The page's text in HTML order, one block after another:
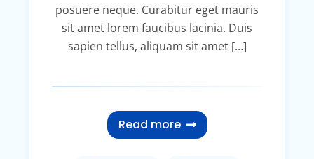
posuere neque. Curabitur eget mauris
sit amet lorem faucibus lacinia. Duis
sapien tellus, aliquam sit amet […]
Read more